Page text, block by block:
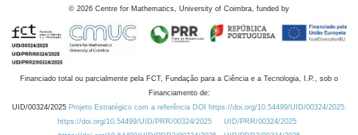
© 2026 Centre for Mathematics, University of Coimbra, funded by
Financiado total ou parcialmente pela FCT, Fundação para a Ciência e a Tecnologia, I.P., sob o
Financiamento de:
UID/00324/2025 Projeto Estratégico com a referência DOI https://doi.org/10.54499/UID/00324/2025.
https://doi.org/10.54499/UID/PRR/00324/2025
UID/PRR/00324/2025